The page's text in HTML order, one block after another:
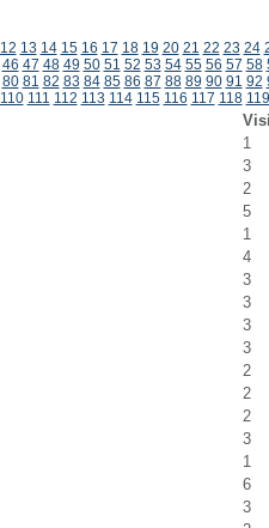
12 13 14 15 16 17 18 19 20 21 22 23 24
46 47 48 49 50 51 52 53 54 55 56 57 58
80 81 82 83 84 85 86 87 88 89 90 91 92
110 111 112 113 114 115 116 117 118 119
1
3
2
5
1
4
3
3
3
3
2
2
2
3
1
6
3